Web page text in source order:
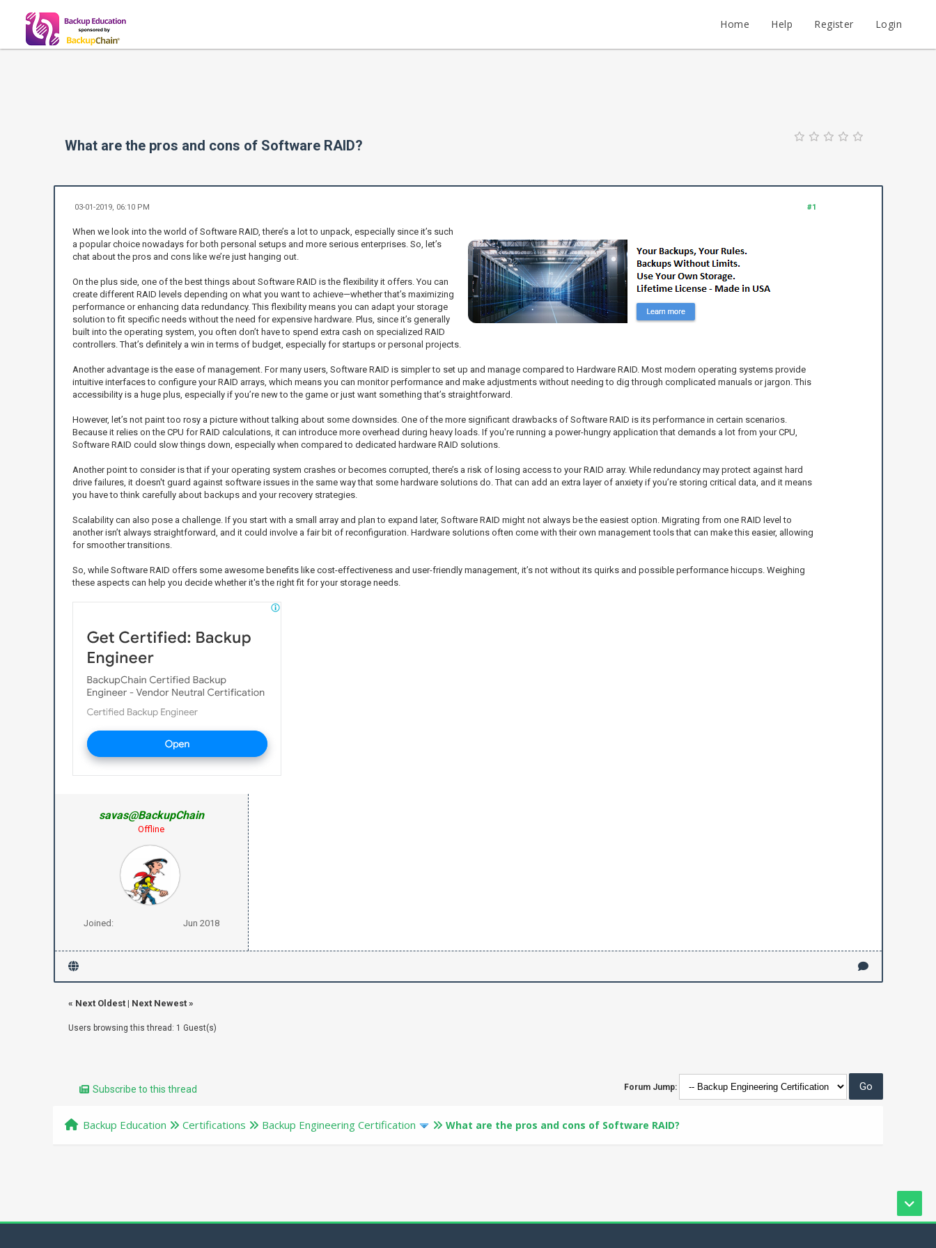
Home Help Register Login
What are the pros and cons of Software RAID?
#1
03-01-2019, 06:10 PM
When we look into the world of Software RAID, there’s a lot to unpack, especially since it’s such
a popular choice nowadays for both personal setups and more serious enterprises. So, let’s
chat about the pros and cons like we’re just hanging out.
On the plus side, one of the best things about Software RAID is the flexibility it offers. You can
create different RAID levels depending on what you want to achieve—whether that’s maximizing
performance or enhancing data redundancy. This flexibility means you can adapt your storage
solution to fit specific needs without the need for expensive hardware. Plus, since it’s generally
built into the operating system, you often don’t have to spend extra cash on specialized RAID
controllers. That’s definitely a win in terms of budget, especially for startups or personal projects.
Another advantage is the ease of management. For many users, Software RAID is simpler to set up and manage compared to Hardware RAID. Most modern operating systems provide
intuitive interfaces to configure your RAID arrays, which means you can monitor performance and make adjustments without needing to dig through complicated manuals or jargon. This
accessibility is a huge plus, especially if you’re new to the game or just want something that’s straightforward.
However, let’s not paint too rosy a picture without talking about some downsides. One of the more significant drawbacks of Software RAID is its performance in certain scenarios.
Because it relies on the CPU for RAID calculations, it can introduce more overhead during heavy loads. If you're running a power-hungry application that demands a lot from your CPU,
Software RAID could slow things down, especially when compared to dedicated hardware RAID solutions.
Another point to consider is that if your operating system crashes or becomes corrupted, there’s a risk of losing access to your RAID array. While redundancy may protect against hard
drive failures, it doesn't guard against software issues in the same way that some hardware solutions do. That can add an extra layer of anxiety if you’re storing critical data, and it means
you have to think carefully about backups and your recovery strategies.
Scalability can also pose a challenge. If you start with a small array and plan to expand later, Software RAID might not always be the easiest option. Migrating from one RAID level to
another isn’t always straightforward, and it could involve a fair bit of reconfiguration. Hardware solutions often come with their own management tools that can make this easier, allowing
for smoother transitions.
So, while Software RAID offers some awesome benefits like cost-effectiveness and user-friendly management, it’s not without its quirks and possible performance hiccups. Weighing
these aspects can help you decide whether it's the right fit for your storage needs.
savas@BackupChain
Offline
Joined: Jun 2018
« Next Oldest| Next Newest»
Users browsing this thread: 1 Guest(s)
Subscribe to this thread Forum Jump:
Backup Education Certifications Backup Engineering Certification What are the pros and cons of Software RAID?